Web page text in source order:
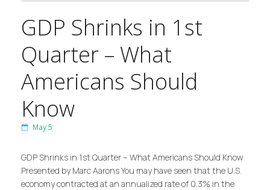
GDP Shrinks in 1st
Quarter – What
Americans Should
Know
May 5
GDP Shrinks in 1st Quarter – What Americans Should Know
Presented by Marc Aarons You may have seen that the U.S.
economy contracted at an annualized rate of 0.3% in the